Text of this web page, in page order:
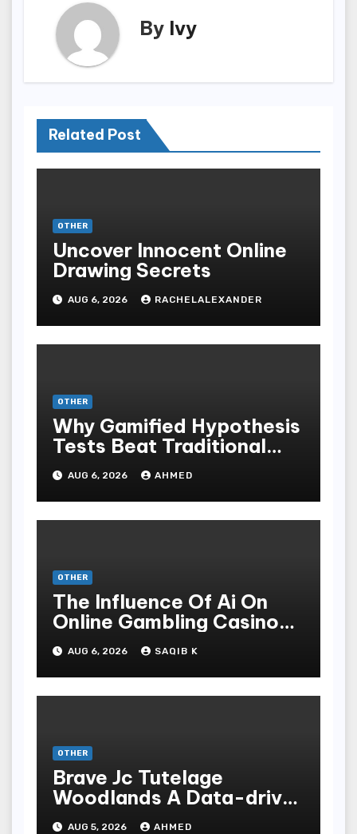
By Ivy
Related Post
OTHER
Uncover Innocent Online
Drawing Secrets
AUG 6, 2026 RACHELALEXANDER
OTHER
Why Gamified Hypothesis
Tests Beat Traditional
Meditate Methods
AUG 6, 2026 AHMED
OTHER
The Influence Of Ai On
Online Gambling Casino
Experiences
AUG 6, 2026 SAQIB K
OTHER
Brave Jc Tutelage
Woodlands A Data-driven
Dissection
AUG 5, 2026 AHMED